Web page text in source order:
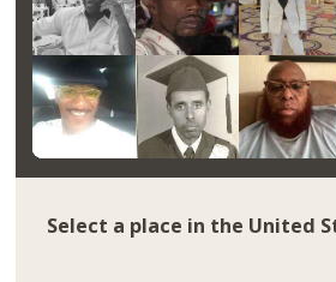
Select a place in the United